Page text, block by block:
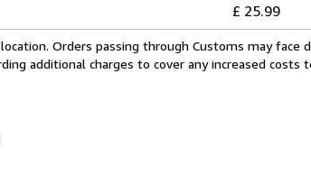
£ 25.99
Orders passing through Customs may face
additional charges to cover any increased costs